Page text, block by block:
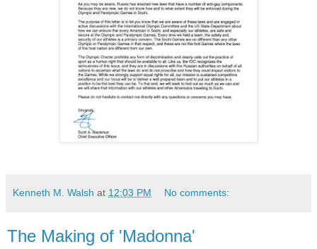
Kenneth M. Walsh at 12:03 PM No comments:
The Making of 'Madonna'